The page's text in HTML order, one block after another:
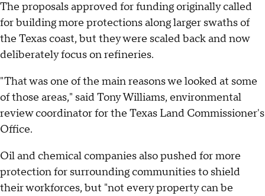
The proposals approved for funding originally called
for building more protections along larger swaths of
the Texas coast, but they were scaled back and now
deliberately focus on refineries.
"That was one of the main reasons we looked at some
of those areas," said Tony Williams, environmental
review coordinator for the Texas Land Commissioner's
Office.
Oil and chemical companies also pushed for more
protection for surrounding communities to shield
their workforces, but "not every property can be